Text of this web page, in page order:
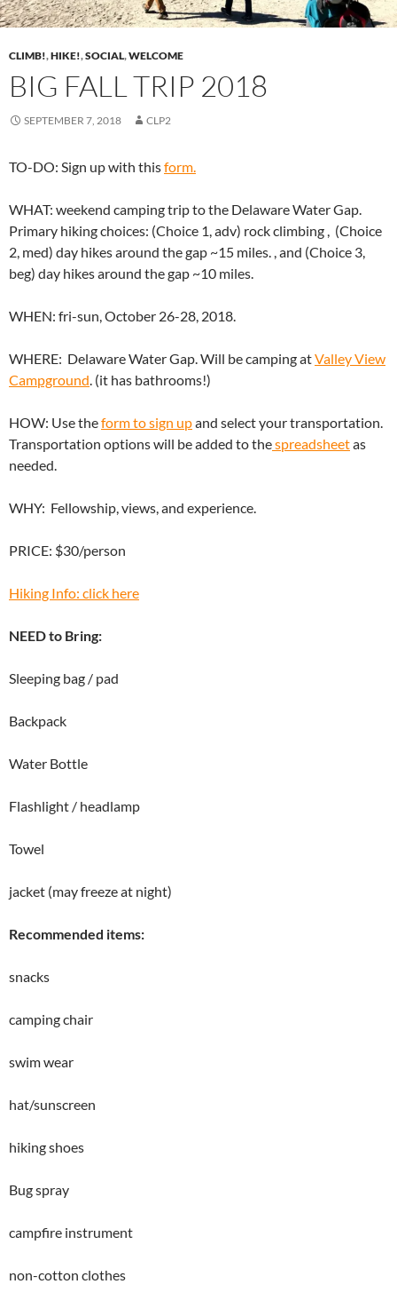
CLIMB!,HIKE!,SOCIAL,WELCOME
BIG FALL TRIP 2018
SEPTEMBER 7, 2018 CLP2
TO-DO: Sign up with thisform.
WHAT: weekend camping trip to the Delaware Water Gap.
Primary hiking choices: (Choice 1, adv) rock climbing , (Choice
2, med) day hikes around the gap ~15 miles. , and (Choice 3,
beg) day hikes around the gap ~10 miles.
WHEN: fri-sun, October 26-28, 2018.
WHERE: Delaware Water Gap. Will be camping atValley View
Campground. (it has bathrooms!)
HOW: Use theform to sign upand select your transportation.
Transportation options will be added to thespreadsheetas
needed.
WHY: Fellowship, views, and experience.
PRICE: $30/person
Hiking Info: click here
NEED to Bring:
Sleeping bag / pad
Backpack
Water Bottle
Flashlight / headlamp
Towel
jacket (may freeze at night)
Recommended items:
snacks
camping chair
swim wear
hat/sunscreen
hiking shoes
Bug spray
campfire instrument
non-cotton clothes